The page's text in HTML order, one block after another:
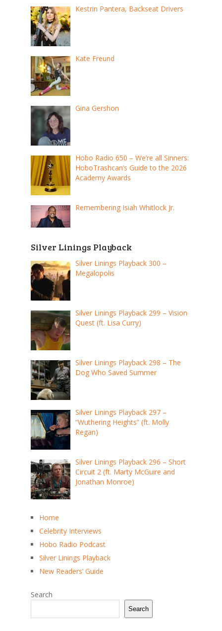
Kestrin Pantera, Backseat Drivers
Kate Freund
Gina Gershon
Hobo Radio 650 – We’re all Sinners:
HoboTrashcan’s Guide to the 2026
Academy Awards
Remembering Isiah Whitlock Jr.
Silver Linings Playback
Silver Linings Playback 300 –
Megalopolis
Silver Linings Playback 299 – Vision
Quest (ft. Lisa Curry)
Silver Linings Playback 298 – The
Dog Who Saved Summer
Silver Linings Playback 297 –
“Wuthering Heights” (ft. Molly
Regan)
Silver Linings Playback 296 – Short
Circuit 2 (ft. Marty McGuire and
Jonathan Monroe)
Home
Celebrity Interviews
Hobo Radio Podcast
Silver Linings Playback
New Readers’ Guide
Search
Search